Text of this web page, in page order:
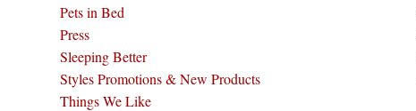
Pets in Bed
Press
Sleeping Better
Styles Promotions & New Products
Things We Like